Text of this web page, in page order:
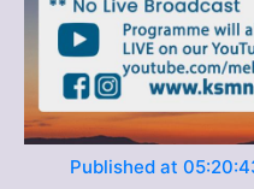
Published at